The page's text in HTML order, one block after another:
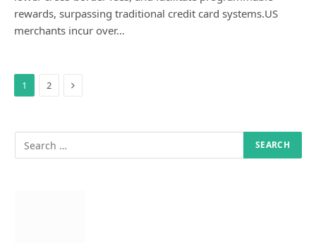
rewards, surpassing traditional credit card systems.US
merchants incur over…
1 2 Next